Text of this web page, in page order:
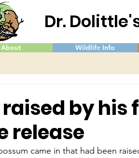
Dr.
About Wildlife Info
by
release
came in that had been